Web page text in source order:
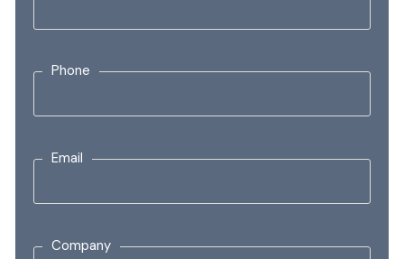
Phone
Email
Company